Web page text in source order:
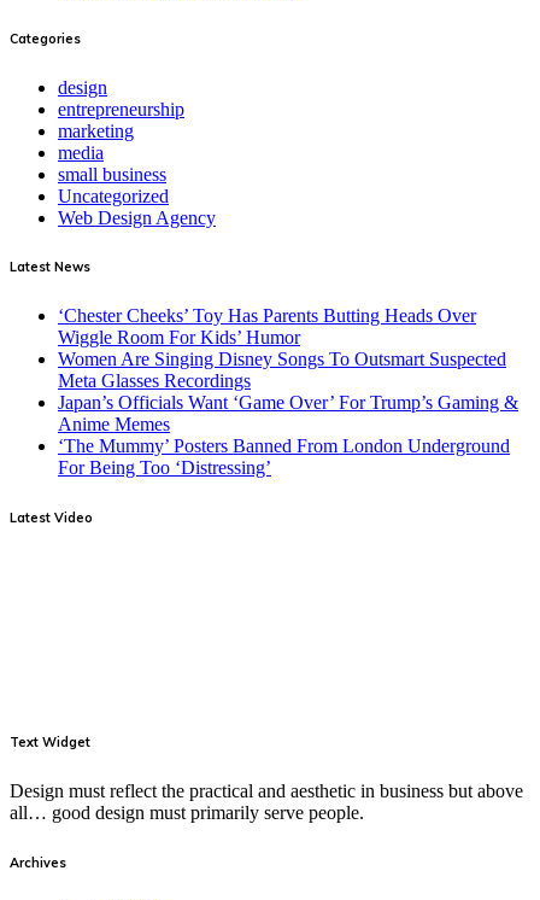
Categories
design
entrepreneurship
marketing
media
small business
Uncategorized
Web Design Agency
Latest News
‘Chester Cheeks’ Toy Has Parents Butting Heads Over
Wiggle Room For Kids’ Humor
Women Are Singing Disney Songs To Outsmart Suspected
Meta Glasses Recordings
Japan’s Officials Want ‘Game Over’ For Trump’s Gaming &
Anime Memes
‘The Mummy’ Posters Banned From London Underground
For Being Too ‘Distressing’
Latest Video
Text Widget
Design must reflect the practical and aesthetic in business but above
all… good design must primarily serve people.
Archives